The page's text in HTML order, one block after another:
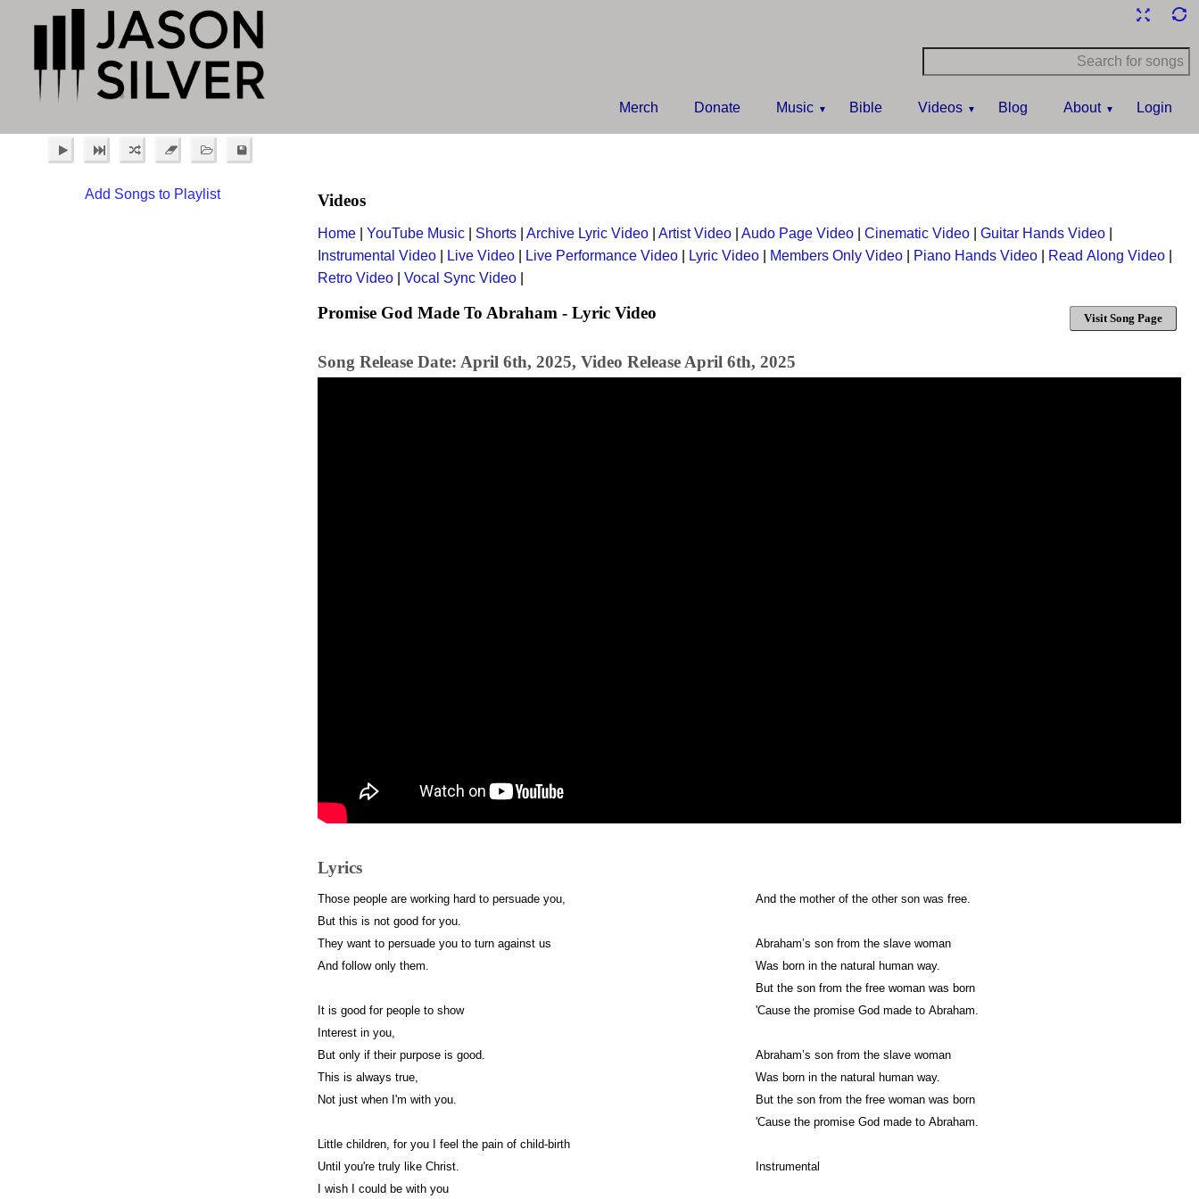
Merch Donate Music Bible Videos Blog About Login
Add Songs to Playlist Videos
Home YouTube Music Shorts Archive Lyric Video Artist Video Audo Page Video Cinematic Video Guitar Hands Video
Instrumental Video
Live Video Live Performance Video Lyric Video Members Only Video Piano Hands Video Read Along Video
Retro Video
Vocal Sync Video
Promise God Made To Abraham - Lyric Video Visit Song Page
Song Release Date: April 6th, 2025, Video Release April 6th, 2025
Lyrics
Those people are working hard to persuade you,
But this is not good for you.
They want to persuade you to turn against us
And follow only them.
It is good for people to show
Interest in you,
But only if their purpose is good.
This is always true,
Not just when I'm with you.
Little children, for you I feel the pain of child-birth
Until you're truly like Christ.
I wish I could be with you
And the mother of the other son was free.
Abraham’s son from the slave woman
Was born in the natural human way.
But the son from the free woman was born
'Cause the promise God made to Abraham.
Abraham’s son from the slave woman
Was born in the natural human way.
But the son from the free woman was born
'Cause the promise God made to Abraham.
Instrumental